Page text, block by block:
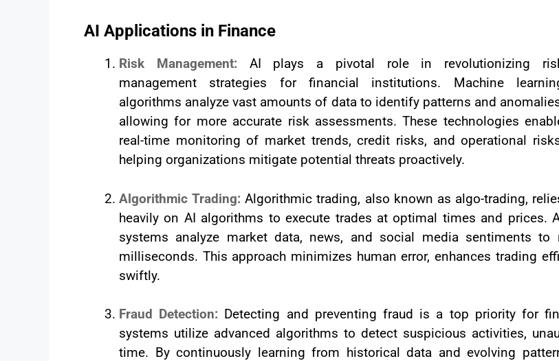
AI Applications in Finance
Risk Management: AI plays a pivotal role in revolutionizing
management strategies for financial institutions. Machine
algorithms analyze vast amounts of data to identify patterns and
allowing for more accurate risk assessments. These technologies
real-time monitoring of market trends, credit risks, and operational
helping organizations mitigate potential threats proactively.
Algorithmic Trading:Algorithmic trading, also known as algo-trading,
heavily on AI algorithms to execute trades at optimal times and prices.
systems analyze market data, news, and social media sentiments to
milliseconds. This approach minimizes human error, enhances trading
swiftly.
Fraud Detection: Detecting and preventing fraud is a top priority for
systems utilize advanced algorithms to detect suspicious activities,
time. By continuously learning from historical data and evolving